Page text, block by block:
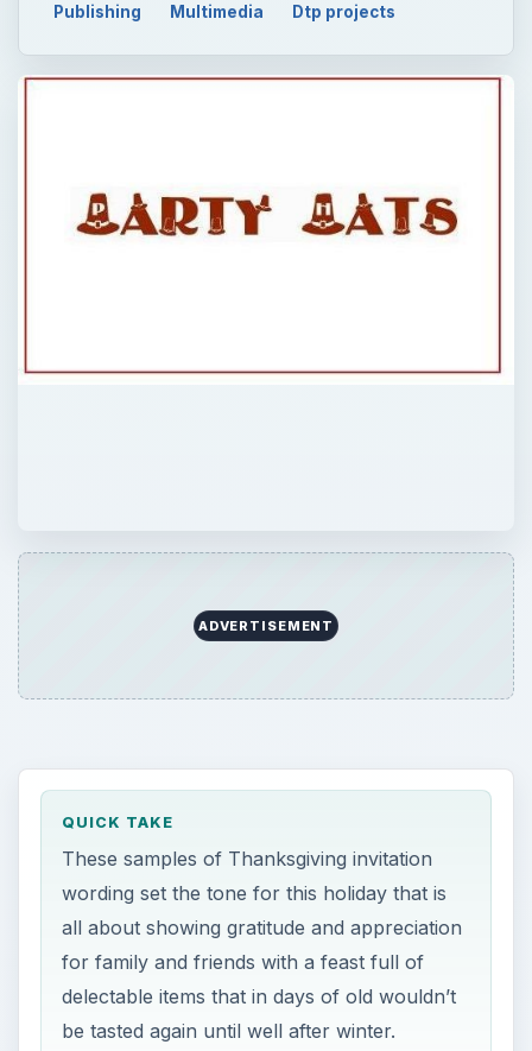
Publishing Multimedia Dtp projects
ADVERTISEMENT
QUICK TAKE
These samples of Thanksgiving invitation
wording set the tone for this holiday that is
all about showing gratitude and appreciation
for family and friends with a feast full of
delectable items that in days of old wouldn’t
be tasted again until well after winter.